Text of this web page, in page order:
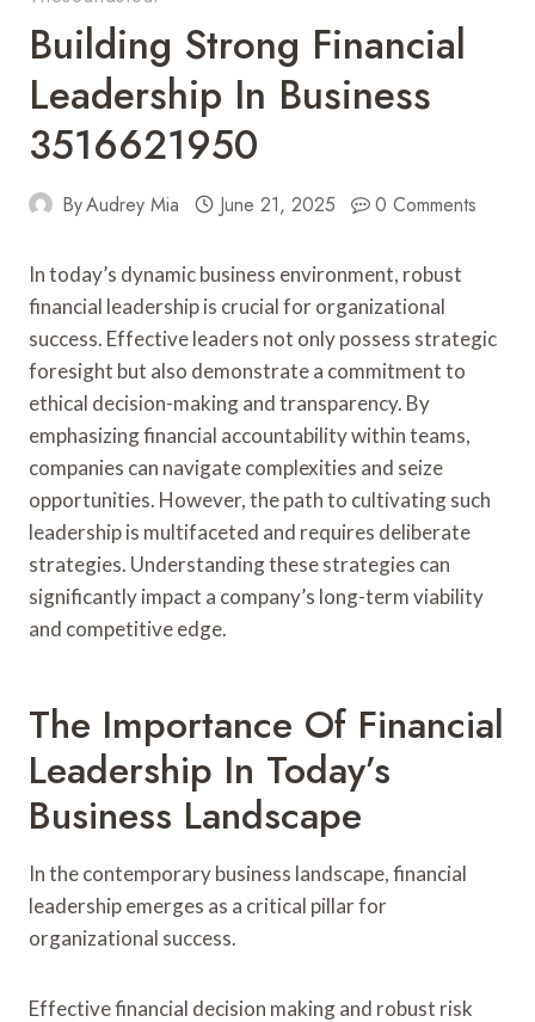
Building Strong Financial
Leadership In Business
3516621950
ByAudrey Mia June 21, 2025 0 Comments
In today’s dynamic business environment, robust
financial leadership is crucial for organizational
success. Effective leaders not only possess strategic
foresight but also demonstrate a commitment to
ethical decision-making and transparency. By
emphasizing financial accountability within teams,
companies can navigate complexities and seize
opportunities. However, the path to cultivating such
leadership is multifaceted and requires deliberate
strategies. Understanding these strategies can
significantly impact a company’s long-term viability
and competitive edge.
The Importance Of Financial
Leadership In Today’s
Business Landscape
In the contemporary business landscape, financial
leadership emerges as a critical pillar for
organizational success.
Effective financial decision making and robust risk